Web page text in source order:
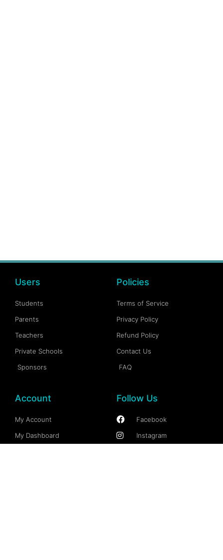
Users
Students
Parents
Teachers
Private Schools
Sponsors
Policies
Terms of Service
Privacy Policy
Refund Policy
Contact Us
FAQ
Account
My Account
My Dashboard
Follow Us
Facebook
Instagram